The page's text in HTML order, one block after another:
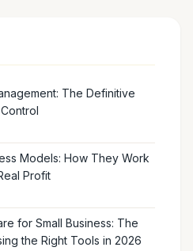
The Definitive
Models: How They Work
Profit
for Small Business: The
the Right Tools in 2026